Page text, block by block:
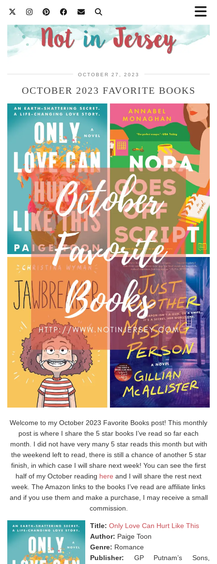
OCTOBER 27, 2023
OCTOBER 2023 FAVORITE BOOKS
Welcome to my October 2023 Favorite Books post! This monthly
post is where I share the 5 star books I’ve read so far each
month. I did not have very many 5 star reads this month but with
the weekend left to read, there is still a chance of another 5 star
finish, in which case I will share next week! You can see the first
half of my October reading here and I will share the rest next
week. The Amazon links to the books I’ve read are affiliate links
and if you use them and make a purchase, I may receive a small
commission.
Title: Only Love Can Hurt Like This
Author: Paige Toon
Genre: Romance
Publisher: GP Putnam’s Sons,